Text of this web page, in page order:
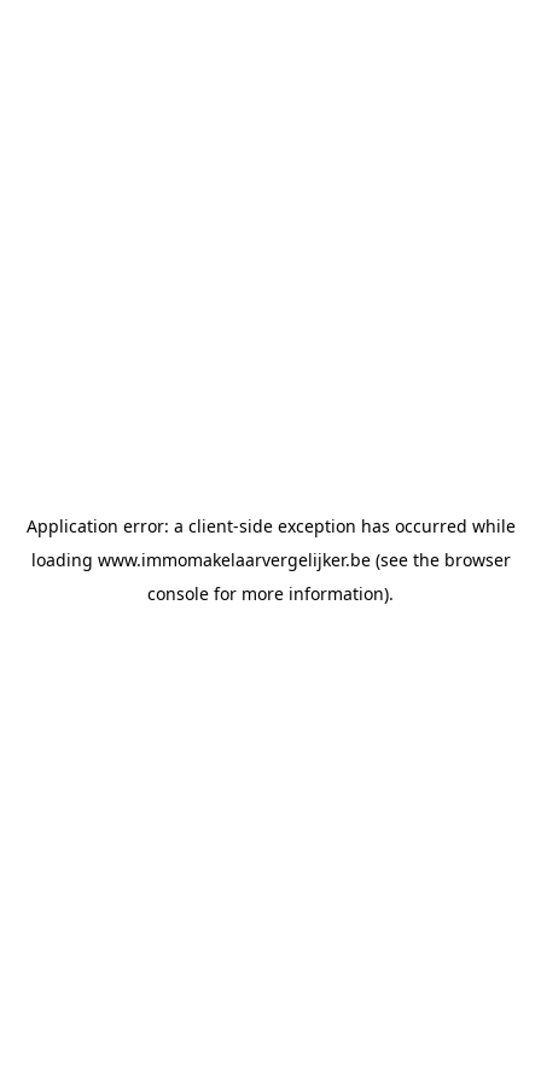
Application error: a client-side exception has occurred while
loading www.immomakelaarvergelijker.be(see the browser
console for more information).